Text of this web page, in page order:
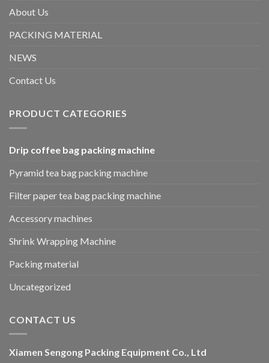
About Us
PACKING MATERIAL
NEWS
Contact Us
PRODUCT CATEGORIES
Drip coffee bag packing machine
Pyramid tea bag packing machine
Filter paper tea bag packing machine
Accessory machines
Shrink Wrapping Machine
Packing material
Uncategorized
CONTACT US
Xiamen Sengong Packing Equipment Co., Ltd